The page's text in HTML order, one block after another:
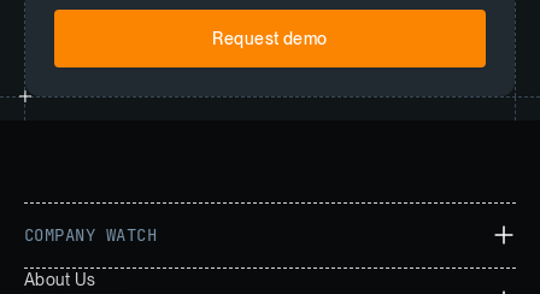
COMPANY WATCH
About Us